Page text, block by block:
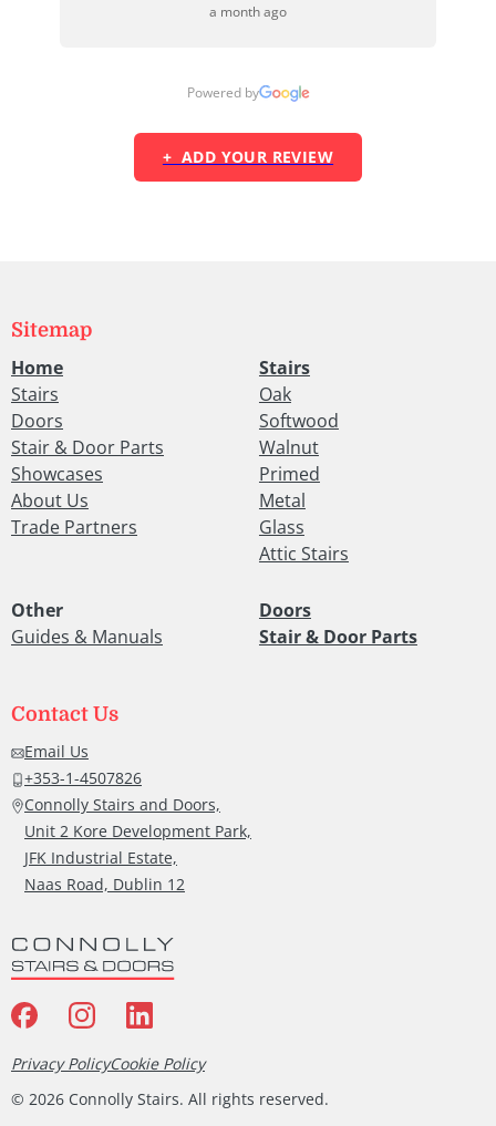
a month ago
Powered by
+ ADD YOUR REVIEW
Sitemap
Contact Us
Home
Stairs
Doors
Stair & Door Parts
Showcases
About Us
Trade Partners
Stairs
Oak
Softwood
Walnut
Primed
Metal
Glass
Attic Stairs
Other
Guides & Manuals
Doors
Stair & Door Parts
Email Us
+353-1-4507826
Connolly Stairs and Doors,
Unit 2 Kore Development Park,
JFK Industrial Estate,
Naas Road, Dublin 12
© 2026 Connolly Stairs. All rights reserved.
Privacy PolicyCookie Policy